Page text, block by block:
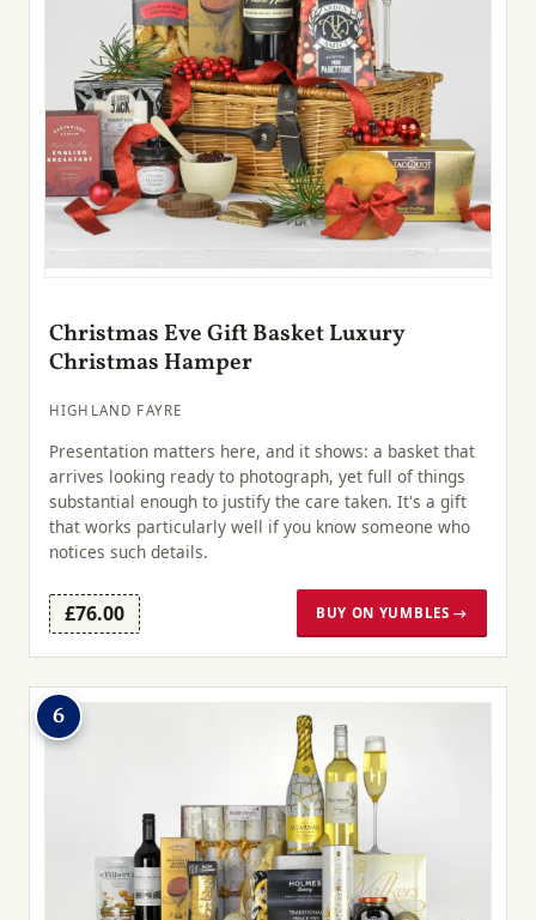
Christmas Eve Gift Basket Luxury
Christmas Hamper
HIGHLAND FAYRE
Presentation matters here, and it shows: a basket that
arrives looking ready to photograph, yet full of things
substantial enough to justify the care taken. It's a gift
that works particularly well if you know someone who
notices such details.
£76.00 BUY ON YUMBLES →
6